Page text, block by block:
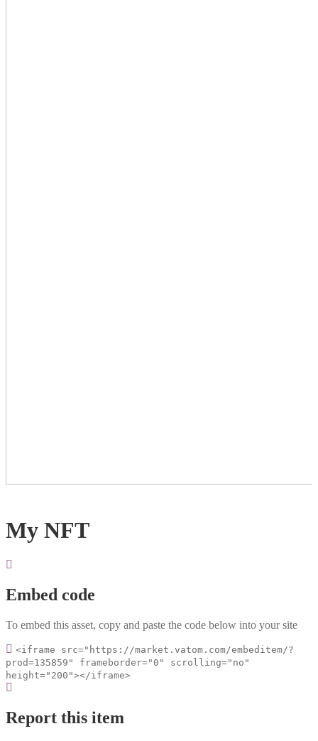
My NFT
Embed code
To embed this asset, copy and paste the code below into your site
<iframe src="https://market.vatom.com/embeditem/?
prod=135859" frameborder="0" scrolling="no"
height="200"></iframe>
Report this item